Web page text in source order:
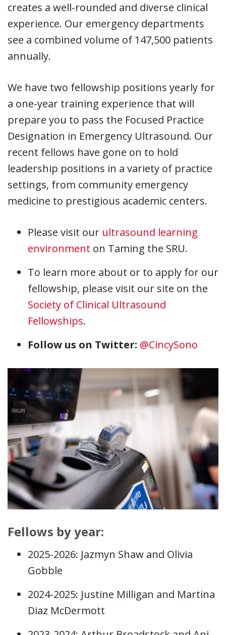
creates a well-rounded and diverse clinical
experience. Our emergency departments
see a combined volume of 147,500 patients
annually.
We have two fellowship positions yearly for
a one-year training experience that will
prepare you to pass the Focused Practice
Designation in Emergency Ultrasound. Our
recent fellows have gone on to hold
leadership positions in a variety of practice
settings, from community emergency
medicine to prestigious academic centers.
Please visit our ultrasound learning
environment on Taming the SRU.
To learn more about or to apply for our
fellowship, please visit our site on the
Society of Clinical Ultrasound
Fellowships.
Follow us on Twitter: @CincySono
Fellows by year:
2025-2026: Jazmyn Shaw and Olivia
Gobble
2024-2025: Justine Milligan and Martina
Diaz McDermott